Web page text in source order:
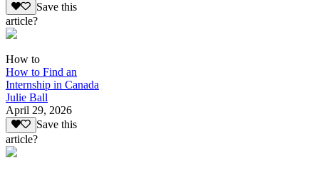
Save this
article?
How to
How to Find an
Internship in Canada
Julie Ball
April 29, 2026
Save this
article?